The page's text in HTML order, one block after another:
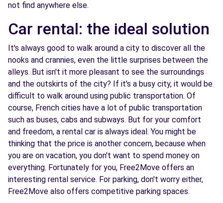
not find anywhere else.
Car rental: the ideal solution
It's always good to walk around a city to discover all the
nooks and crannies, even the little surprises between the
alleys. But isn't it more pleasant to see the surroundings
and the outskirts of the city? If it's a busy city, it would be
difficult to walk around using public transportation. Of
course, French cities have a lot of public transportation
such as buses, cabs and subways. But for your comfort
and freedom, a rental car is always ideal. You might be
thinking that the price is another concern, because when
you are on vacation, you don't want to spend money on
everything. Fortunately for you, Free2Move offers an
interesting rental service. For parking, don't worry either,
Free2Move also offers competitive parking spaces.